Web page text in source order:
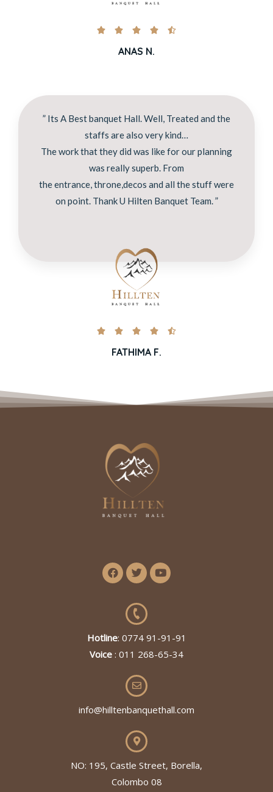
    
ANAS N.
” Its A Best banquet Hall. Well, Treated and the
staffs are also very kind…
The work that they did was like for our planning
was really superb. From
the entrance, throne,decos and all the stuff were
on point. Thank U Hilten Banquet Team. ”
    
FATHIMA F.
Hotline: 0774 91-91-91
Voice : 011 268-65-34
info@hilltenbanquethall.com
NO: 195, Castle Street, Borella,
Colombo 08